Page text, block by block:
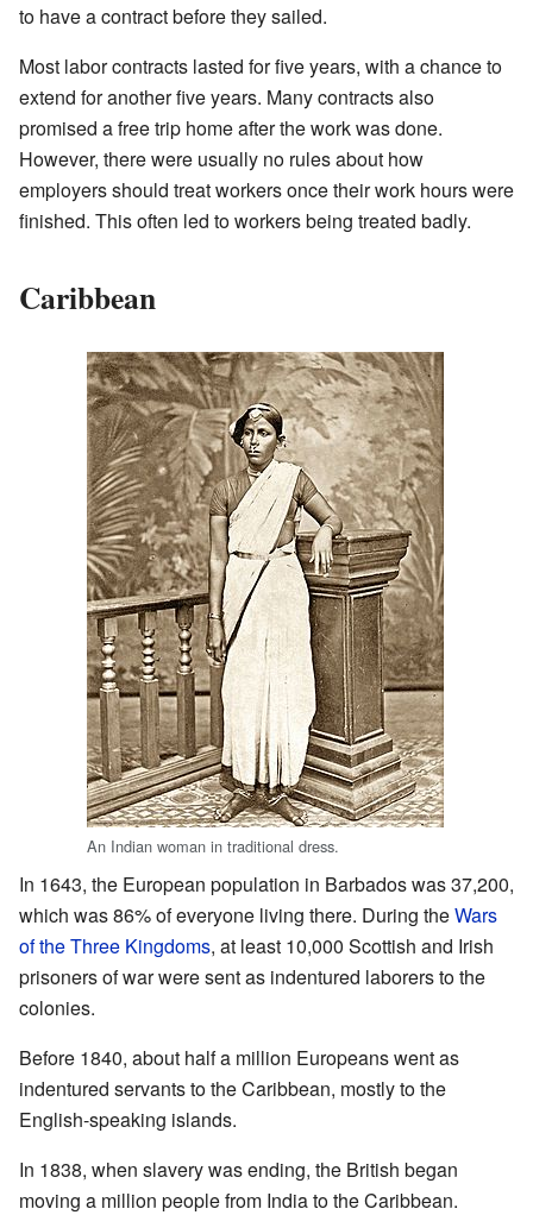
to have a contract before they sailed.
Most labor contracts lasted for five years, with a chance to
extend for another five years. Many contracts also
promised a free trip home after the work was done.
However, there were usually no rules about how
employers should treat workers once their work hours were
finished. This often led to workers being treated badly.
Caribbean
An Indian woman in traditional dress.
In 1643, the European population in Barbados was 37,200,
which was 86% of everyone living there. During theWars
of the Three Kingdoms, at least 10,000 Scottish and Irish
prisoners of war were sent as indentured laborers to the
colonies.
Before 1840, about half a million Europeans went as
indentured servants to the Caribbean, mostly to the
English-speaking islands.
In 1838, when slavery was ending, the British began
moving a million people from India to the Caribbean.